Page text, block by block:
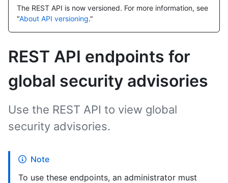
The REST API is now versioned. For more information, see
"About API versioning."
REST API endpoints for
global security advisories
Use the REST API to view global
security advisories.
Note
To use these endpoints, an administrator must